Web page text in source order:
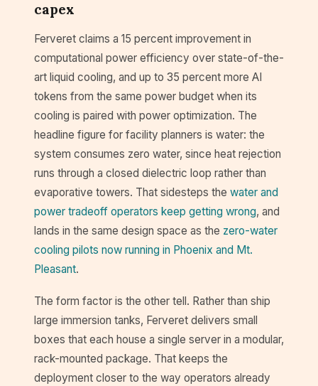
capex
Ferveret claims a 15 percent improvement in
computational power efficiency over state-of-the-
art liquid cooling, and up to 35 percent more AI
tokens from the same power budget when its
cooling is paired with power optimization. The
headline figure for facility planners is water: the
system consumes zero water, since heat rejection
runs through a closed dielectric loop rather than
evaporative towers. That sidesteps the water and
power tradeoff operators keep getting wrong, and
lands in the same design space as the zero-water
cooling pilots now running in Phoenix and Mt.
Pleasant.
The form factor is the other tell. Rather than ship
large immersion tanks, Ferveret delivers small
boxes that each house a single server in a modular,
rack-mounted package. That keeps the
deployment closer to the way operators already